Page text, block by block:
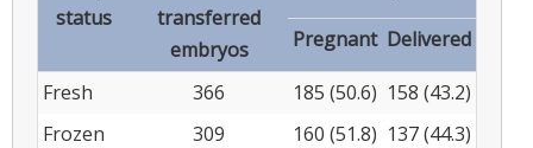
status
transferred
embryos
Pregnant Delivered
Fresh 366 185 (50.6) 158 (43.2)
Frozen
309 160 (51.8) 137 (44.3)